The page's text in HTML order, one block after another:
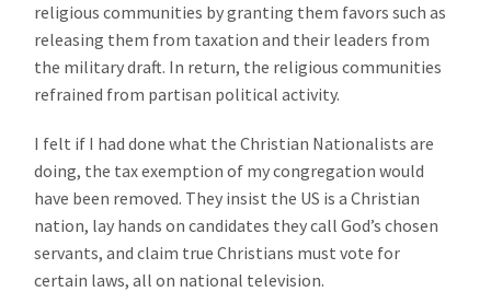
religious communities by granting them favors such as
releasing them from taxation and their leaders from
the military draft. In return, the religious communities
refrained from partisan political activity.
I felt if I had done what the Christian Nationalists are
doing, the tax exemption of my congregation would
have been removed. They insist the US is a Christian
nation, lay hands on candidates they call God’s chosen
servants, and claim true Christians must vote for
certain laws, all on national television.